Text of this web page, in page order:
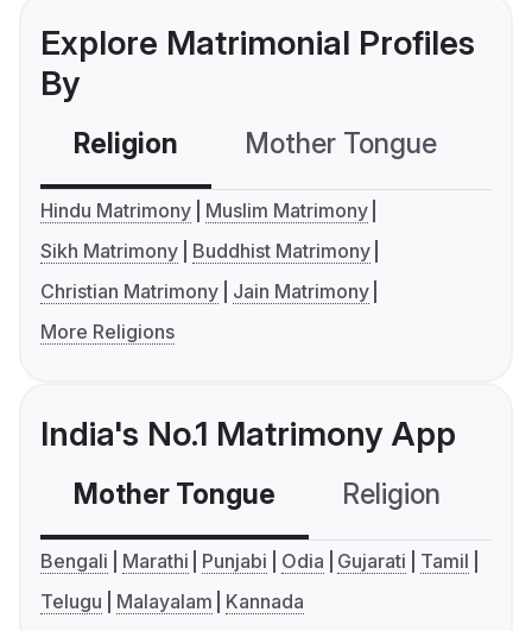
Explore Matrimonial Profiles
By
Religion Mother Tongue
Hindu Matrimony
Muslim Matrimony
Sikh Matrimony
Buddhist Matrimony
Christian Matrimony
Jain Matrimony
More Religions
India's No.1 Matrimony App
Mother Tongue Religion
Bengali Marathi Punjabi Odia Gujarati
Tamil
Telugu
Malayalam Kannada